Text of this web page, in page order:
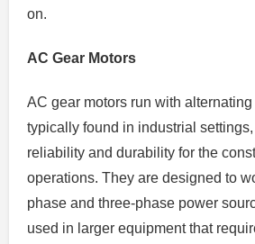
on.
AC Gear Motors
AC gear motors run with alternating
typically found in industrial
reliability and durability for the
operations. They are designed to
phase and three-phase power
used in larger equipment that